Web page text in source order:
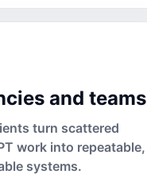
and teams
turn scattered
work into repeatable,
systems.